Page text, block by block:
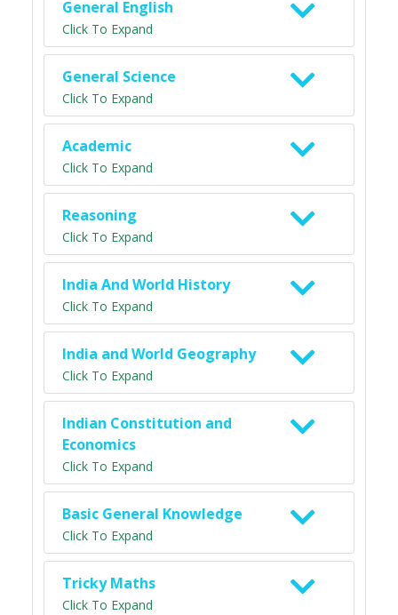
General English
Click To Expand
General Science
Click To Expand
Academic
Click To Expand
Reasoning
Click To Expand
India And World History
Click To Expand
India and World Geography
Click To Expand
Indian Constitution and
Economics
Click To Expand
Basic General Knowledge
Click To Expand
Tricky Maths
Click To Expand